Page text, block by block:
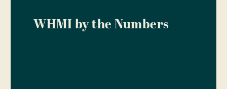
WHMI by the Numbers